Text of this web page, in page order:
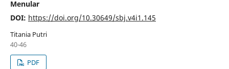
Menular
DOI: https://doi.org/10.30649/sbj.v4i1.145
Titania Putri
40-46
PDF